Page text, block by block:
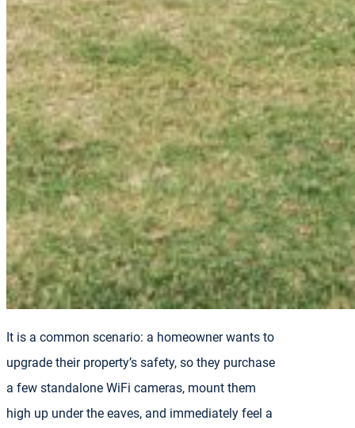
It is a common scenario: a homeowner wants to
upgrade their property’s safety, so they purchase
a few standalone WiFi cameras, mount them
high up under the eaves, and immediately feel a